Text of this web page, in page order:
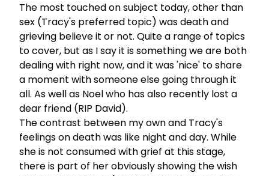
The most touched on subject today, other than
sex (Tracy's preferred topic) was death and
grieving believe it or not. Quite a range of topics
to cover, but as I say it is something we are both
dealing with right now, and it was 'nice' to share
a moment with someone else going through it
all. As well as Noel who has also recently lost a
dear friend (RIP David).
The contrast between my own and Tracy's
feelings on death was like night and day. While
she is not consumed with grief at this stage,
there is part of her obviously showing the wish